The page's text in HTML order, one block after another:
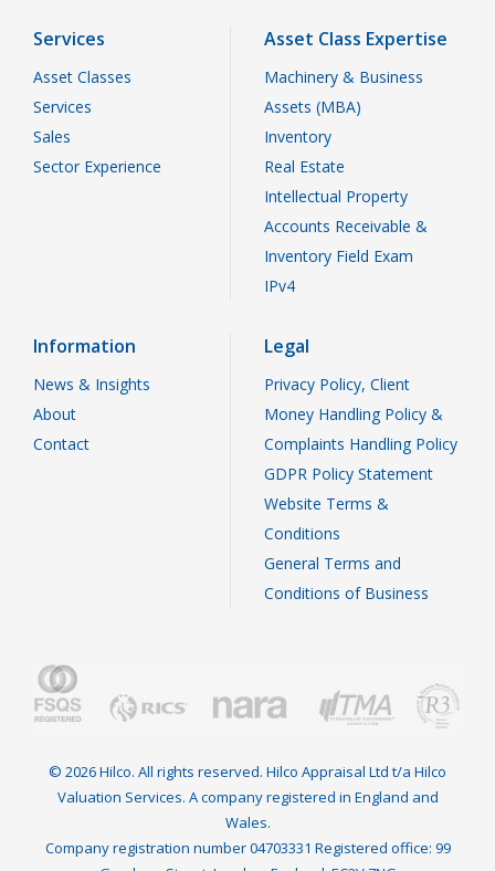
Services
Asset Classes
Services
Sales
Sector Experience
Asset Class Expertise
Machinery & Business
Assets (MBA)
Inventory
Real Estate
Intellectual Property
Accounts Receivable &
Inventory Field Exam
IPv4
Information
News & Insights
About
Contact
Legal
Privacy Policy, Client
Money Handling Policy &
Complaints Handling Policy
GDPR Policy Statement
Website Terms &
Conditions
General Terms and
Conditions of Business
© 2026 Hilco. All rights reserved. Hilco Appraisal Ltd t/a Hilco
Valuation Services. A company registered in England and
Wales.
Company registration number 04703331 Registered office: 99